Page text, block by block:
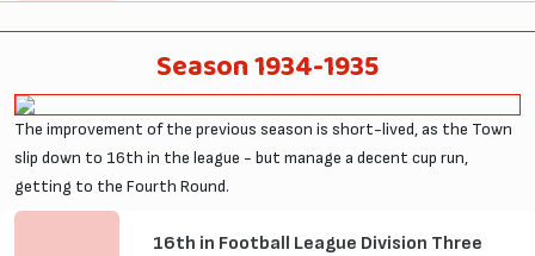
Season 1934-1935
The improvement of the previous season is short-lived, as the Town
slip down to 16th in the league - but manage a decent cup run,
getting to the Fourth Round.
16th in Football League Division Three